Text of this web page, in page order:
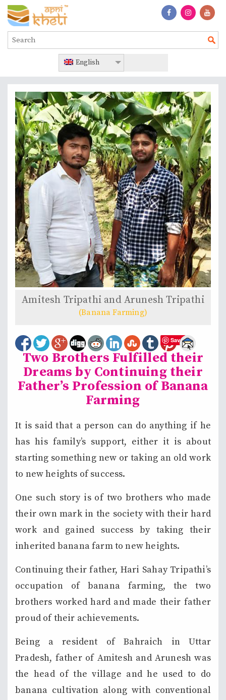
English
Amitesh Tripathi and Arunesh Tripathi
(Banana Farming)
Save
Two Brothers Fulfilled their
Dreams by Continuing their
Father’s Profession of Banana
Farming
It is said that a person can do anything if he
has his family’s support, either it is about
starting something new or taking an old work
to new heights of success.
One such story is of two brothers who made
their own mark in the society with their hard
work and gained success by taking their
inherited banana farm to new heights.
Continuing their father, Hari Sahay Tripathi’s
occupation of banana farming, the two
brothers worked hard and made their father
proud of their achievements.
Being a resident of Bahraich in Uttar
Pradesh, father of Amitesh and Arunesh was
the head of the village and he used to do
banana cultivation along with conventional